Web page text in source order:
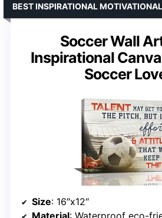
Soccer Wall
Inspirational
Soccer
BEST INSPIRATIONAL
Size: 16″x12″
Material: Waterproof eco-